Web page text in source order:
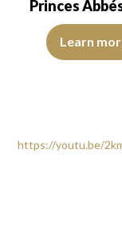
Princes
The colour is
Learn
https://youtu.be/